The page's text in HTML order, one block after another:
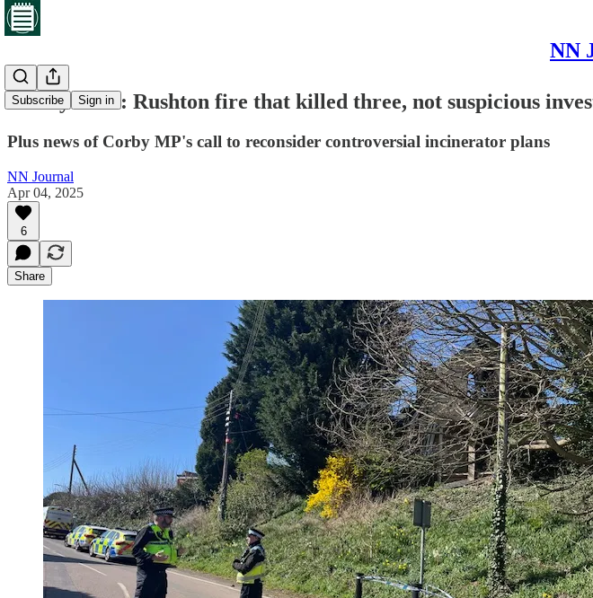
NN
Subscribe Sign in
Friday brief: Rushton fire that killed three, not suspicious
Plus news of Corby MP's call to reconsider controversial incinerator plans
NN Journal
Apr 04, 2025
6
Share